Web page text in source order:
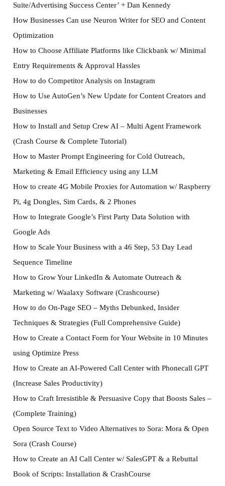
Suite/Advertising Success Center’ + Dan Kennedy
How Businesses Can use Neuron Writer for SEO and Content
Optimization
How to Choose Affiliate Platforms like Clickbank w/ Minimal
Entry Requirements & Approval Hassles
How to do Competitor Analysis on Instagram
How to Use AutoGen’s New Update for Content Creators and
Businesses
How to Install and Setup Crew AI – Multi Agent Framework
(Crash Course & Complete Tutorial)
How to Master Prompt Engineering for Cold Outreach,
Marketing & Email Efficiency using any LLM
How to create 4G Mobile Proxies for Automation w/ Raspberry
Pi, 4g Dongles, Sim Cards, & 2 Phones
How to Integrate Google’s First Party Data Solution with
Google Ads
How to Scale Your Business with a 46 Step, 53 Day Lead
Sequence Timeline
How to Grow Your LinkedIn & Automate Outreach &
Marketing w/ Waalaxy Software (Crashcourse)
How to do On-Page SEO – Myths Debunked, Insider
Techniques & Strategies (Full Comprehensive Guide)
How to Create a Contact Form for Your Website in 10 Minutes
using Optimize Press
How to Create an AI-Powered Call Center with Phonecall GPT
(Increase Sales Productivity)
How to Craft Irresistible & Persuasive Copy that Boosts Sales –
(Complete Training)
Open Source Text to Video Alternatives to Sora: Mora & Open
Sora (Crash Course)
How to Create an AI Call Center w/ SalesGPT & a Rebuttal
Book of Scripts: Installation & CrashCourse